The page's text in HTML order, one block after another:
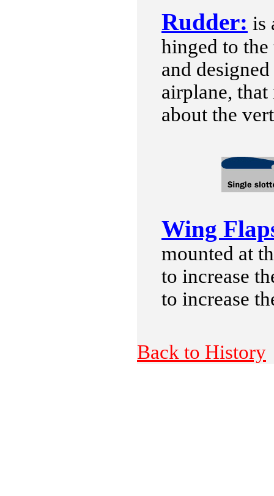
Rudder: is
hinged to
and
airplane,
about the
Wing
mounted at
to increase
to increase
Back to History